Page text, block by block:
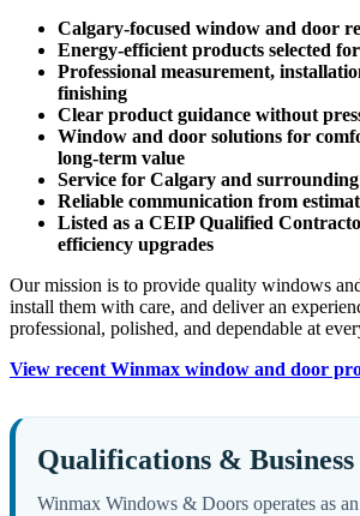
Calgary-focused window and door
Energy-efficient products selected
Professional measurement,
finishing
Clear product guidance without
Window and door solutions for
long-term value
Service for Calgary and
Reliable communication from
Listed as a CEIP Qualified
efficiency upgrades
Our mission is to provide quality windows
install them with care, and deliver an
professional, polished, and dependable at
View recent Winmax window and door
Qualifications &
Winmax Windows & Doors operates as